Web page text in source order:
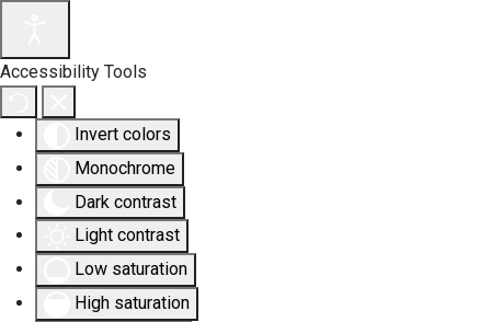
Accessibility Tools
Invert colors
Monochrome
Dark contrast
Light contrast
Low saturation
High saturation